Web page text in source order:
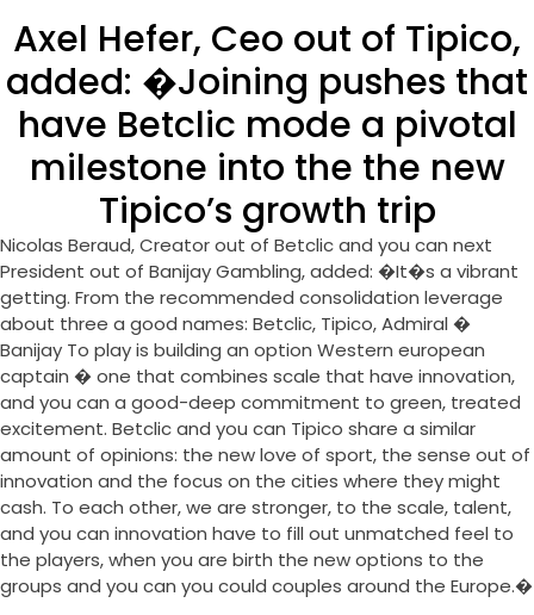
Axel Hefer, Ceo out of Tipico,
added: �Joining pushes that
have Betclic mode a pivotal
milestone into the the new
Tipico’s growth trip
Nicolas Beraud, Creator out of Betclic and you can next
President out of Banijay Gambling, added: �It�s a vibrant
getting. From the recommended consolidation leverage
about three a good names: Betclic, Tipico, Admiral �
Banijay To play is building an option Western european
captain � one that combines scale that have innovation,
and you can a good-deep commitment to green, treated
excitement. Betclic and you can Tipico share a similar
amount of opinions: the new love of sport, the sense out of
innovation and the focus on the cities where they might
cash. To each other, we are stronger, to the scale, talent,
and you can innovation have to fill out unmatched feel to
the players, when you are birth the new options to the
groups and you can you could couples around the Europe.�